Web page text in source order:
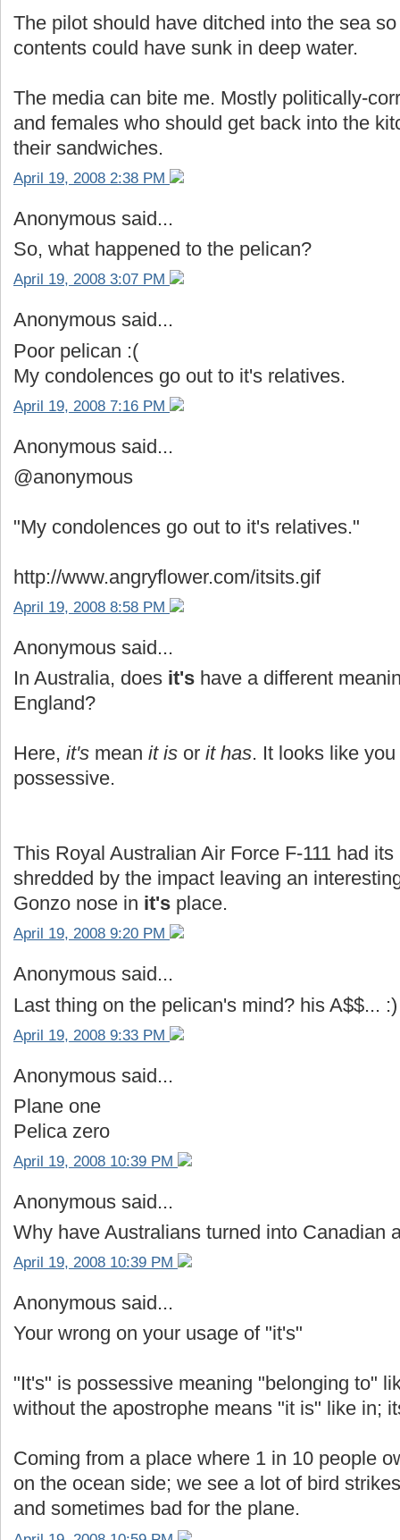
The pilot should have ditched into the sea
contents could have sunk in deep water.
The media can bite me. Mostly politically-
and females who should get back into the
their sandwiches.
April 19, 2008 2:38 PM
Anonymous said...
So, what happened to the pelican?
April 19, 2008 3:07 PM
Anonymous said...
Poor pelican :(
My condolences go out to it's relatives.
April 19, 2008 7:16 PM
Anonymous said...
@anonymous
"My condolences go out to it's relatives."
http://www.angryflower.com/itsits.gif
April 19, 2008 8:58 PM
Anonymous said...
In Australia, does it's have a different
England?
Here, it's mean it is or it has. It looks like
possessive.
This Royal Australian Air Force F-111 had
shredded by the impact leaving an
Gonzo nose in it's place.
April 19, 2008 9:20 PM
Anonymous said...
Last thing on the pelican's mind? his A$$...
April 19, 2008 9:33 PM
Anonymous said...
Plane one
Pelica zero
April 19, 2008 10:39 PM
Anonymous said...
Why have Australians turned into Canadian
April 19, 2008 10:39 PM
Anonymous said...
Your wrong on your usage of "it's"
"It's" is possessive meaning "belonging to"
without the apostrophe means "it is" like in;
Coming from a place where 1 in 10 people
on the ocean side; we see a lot of bird
and sometimes bad for the plane.